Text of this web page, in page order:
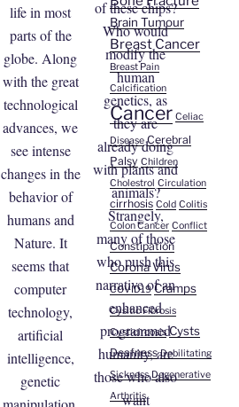
of these chips?
Who would
modify the
human
genetics, as
they are
already doing
with plants and
animals?
Strangely,
many of those
who push this
narrative of an
enhanced
programmed
humanity, are
those who also
want
life in most
parts of the
globe. Along
with the great
technological
advances, we
see intense
changes in the
behavior of
humans and
Nature. It
seems that
computer
technology,
artificial
intelligence,
genetic
Brain Tumour
Breast Cancer
Breast Pain
Calcification
Cancer Celiac
Disease Cerebral
Palsy Children
Cholestrol Circulation
cirrhosis Cold Colitis
Colon Cancer Conflict
Constipation
Corona Virus
COVID19 Cramps
Cysitic Fibrosis
Cysticircosis Cysts
Deafness Debilitating
Sickness Degenerative
Arthritis